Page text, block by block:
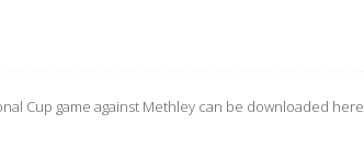
Cup game against Methley can be downloaded here